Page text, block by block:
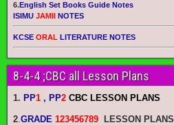
6.English Set Books Guide Notes
ISIMU JAMII NOTES
KCSE ORAL LITERATURE NOTES
8-4-4 ;CBC all Lesson Plans
1. PP1 , PP2 CBC LESSON PLANS
2.GRADE 123456789 LESSON PLANS